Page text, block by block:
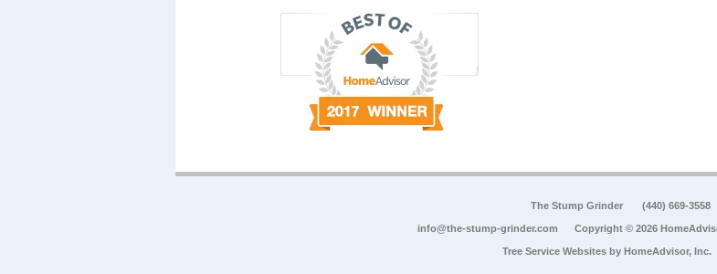
The Stump Grinder (440) 669-3558
info@the-stump-grinder.com Copyright © 2026
Tree Service Websites by HomeAdvisor, Inc.